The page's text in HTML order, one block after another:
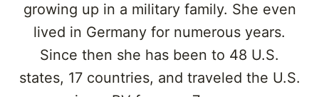
growing up in a military family. She even
lived in Germany for numerous years.
Since then she has been to 48 U.S.
states, 17 countries, and traveled the U.S.